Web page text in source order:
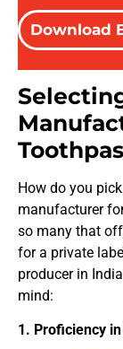
Download
How do you
manufacturer
so many that
for a private
producer in
mind:
1. Proficiency